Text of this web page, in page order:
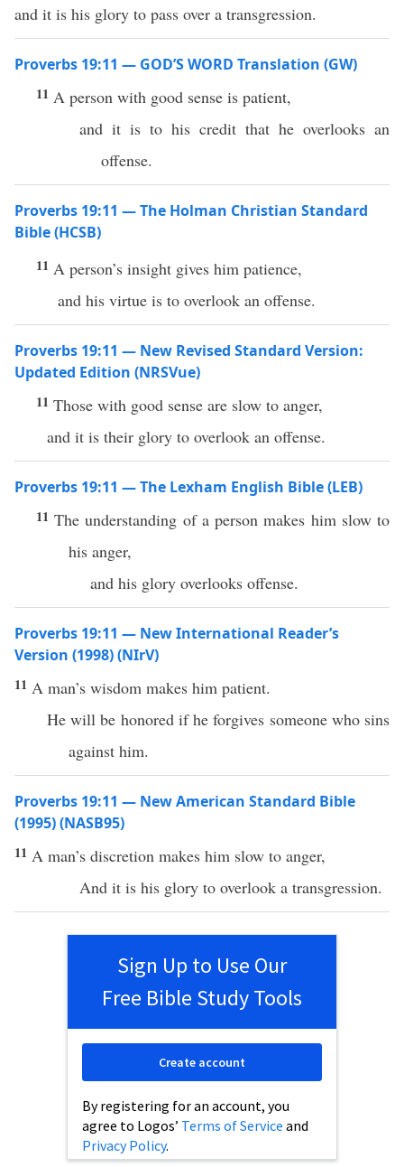
and it is his glory to pass over a transgression.
Proverbs 19:11 — GOD’S WORD Translation (GW)
11 A person with good sense is patient,
and it is to his credit that he overlooks an
offense.
Proverbs 19:11 — The Holman Christian Standard
Bible (HCSB)
11 A person’s insight gives him patience,
and his virtue is to overlook an offense.
Proverbs 19:11 — New Revised Standard Version:
Updated Edition (NRSVue)
11 Those with good sense are slow to anger,
and it is their glory to overlook an offense.
Proverbs 19:11 — The Lexham English Bible (LEB)
11The understanding of a person makes him slow to
his anger,
and his glory overlooks offense.
Proverbs 19:11 — New International Reader’s
Version (1998) (NIrV)
11 A man’s wisdom makes him patient.
He will be honored if he forgives someone who sins
against him.
Proverbs 19:11 — New American Standard Bible
(1995) (NASB95)
11 A man’s discretion makes him slow to anger,
And it is his glory to overlook a transgression.
Sign Up to Use Our
Free Bible Study Tools
By registering for an account, you
agree to Logos’ Terms of Service and
Privacy Policy.
Create account